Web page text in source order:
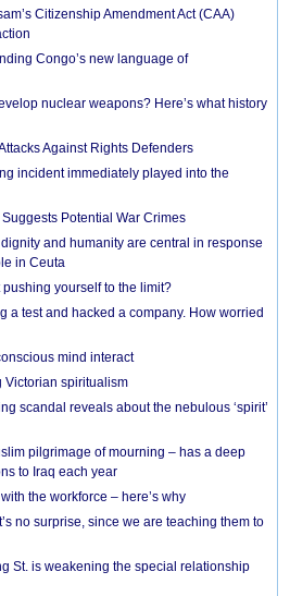
Citizenship Amendment Act (CAA)
Congo’s new language of
nuclear weapons? Here’s what history
Against Rights Defenders
incident immediately played into the
Potential War Crimes
and humanity are central in response
in Ceuta
yourself to the limit?
a test and hacked a company. How worried
mind interact
Victorian spiritualism
scandal reveals about the nebulous ‘spirit’
pilgrimage of mourning – has a deep
to Iraq each year
the workforce – here’s why
no surprise, since we are teaching them to
St. is weakening the special relationship